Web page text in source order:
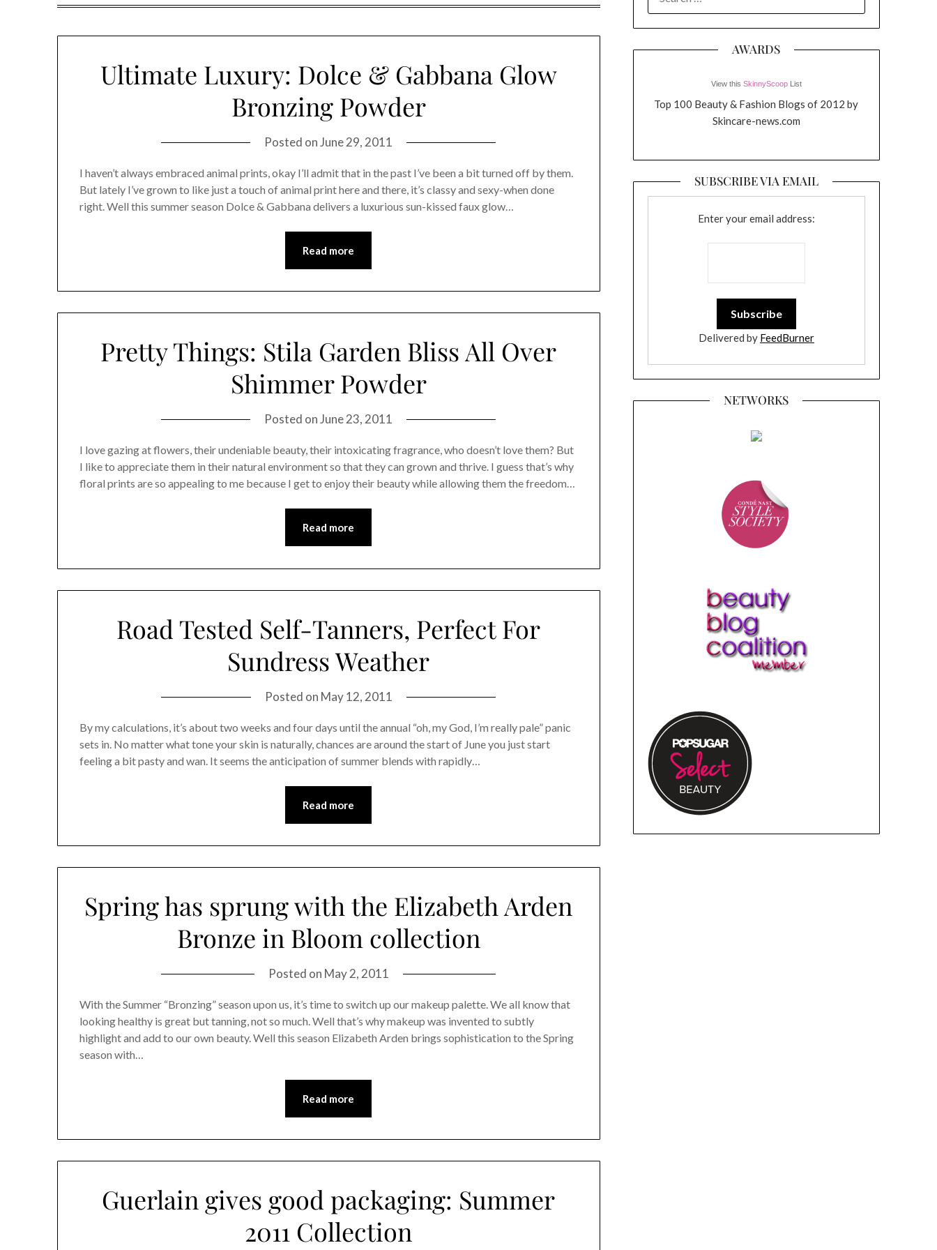
Ultimate Luxury: Dolce & Gabbana Glow
Bronzing Powder
Posted onJune 29, 2011
I haven’t always embraced animal prints, okay I’ll admit that in the past I’ve been a bit turned off by them.
But lately I’ve grown to like just a touch of animal print here and there, it’s classy and sexy-when done
right. Well this summer season Dolce & Gabbana delivers a luxurious sun-kissed faux glow…
Read more
Pretty Things: Stila Garden Bliss All Over
Shimmer Powder
Posted onJune 23, 2011
I love gazing at flowers, their undeniable beauty, their intoxicating fragrance, who doesn’t love them? But
I like to appreciate them in their natural environment so that they can grown and thrive. I guess that’s why
floral prints are so appealing to me because I get to enjoy their beauty while allowing them the freedom…
Read more
Road Tested Self-Tanners, Perfect For
Sundress Weather
Posted on May 12, 2011
By my calculations, it’s about two weeks and four days until the annual “oh, my God, I’m really pale” panic
sets in. No matter what tone your skin is naturally, chances are around the start of June you just start
feeling a bit pasty and wan. It seems the anticipation of summer blends with rapidly…
Read more
Spring has sprung with the Elizabeth Arden
Bronze in Bloom collection
Posted on May 2, 2011
With the Summer “Bronzing” season upon us, it’s time to switch up our makeup palette. We all know that
looking healthy is great but tanning, not so much. Well that’s why makeup was invented to subtly
highlight and add to our own beauty. Well this season Elizabeth Arden brings sophistication to the Spring
season with…
Read more
Guerlain gives good packaging: Summer
2011 Collection
FOR:
AWARDS
View this SkinnyScoopList
Top 100 Beauty & Fashion Blogs of 2012 by
Skincare-news.com
SUBSCRIBE VIA EMAIL
Enter your email address:
Delivered by FeedBurner
NETWORKS